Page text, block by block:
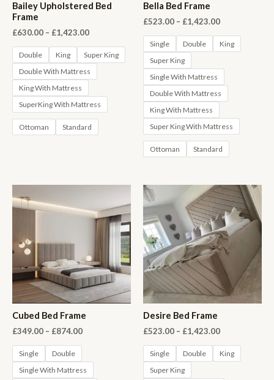
Bailey Upholstered Bed
Frame
£630.00 – £1,423.00Price
£630.00
through
£1,423.00
Double King
Super King
Double With Mattress
King With Mattress
SuperKing With Mattress
Ottoman Standard
Bella Bed Frame
£523.00 – £1,423.00Price
£523.00
through
Single Double
King
Super King
Single With Mattress
Double With Mattress
King With Mattress
Super King With Mattress
Ottoman Standard
Cubed Bed Frame
£349.00 – £874.00Price
through
£874.00
Single
Double
Single With Mattress
Desire Bed Frame
£523.00 – £1,423.00Price
£523.00
through
Single Double
King
Super King